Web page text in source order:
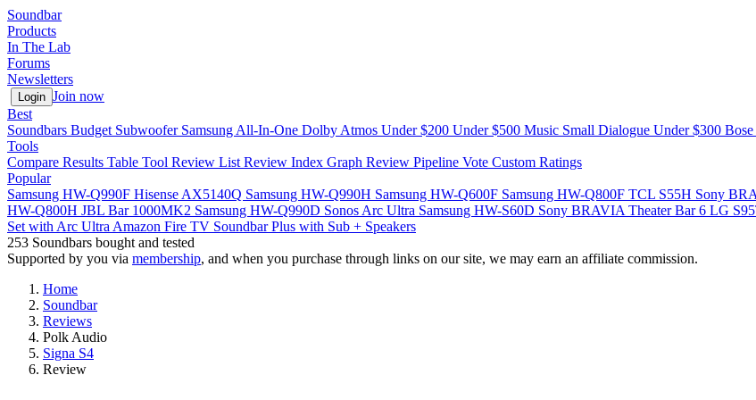
Soundbar
Products
In The Lab
Forums
Newsletters
Login Join now
Best
Soundbars Budget Subwoofer Samsung All-In-One Dolby Atmos Under $200 Under $500 Music Small Dialogue Under $300 Bose
Tools
Compare Results Table Tool Review List Review Index Graph Review Pipeline Vote Custom Ratings
Popular
Samsung HW-Q990F Hisense AX5140Q Samsung HW-Q990H Samsung HW-Q600F Samsung HW-Q800F TCL S55H Sony
HW-Q800H JBL Bar 1000MK2 Samsung HW-Q990D Sonos Arc Ultra Samsung HW-S60D Sony BRAVIA Theater Bar 6 LG
Set with Arc Ultra Amazon Fire TV Soundbar Plus with Sub + Speakers
253 Soundbars bought and tested
Supported by you via membership, and when you purchase through links on our site, we may earn an affiliate commission.
Home
Soundbar
Reviews
Polk Audio
Signa S4
Review